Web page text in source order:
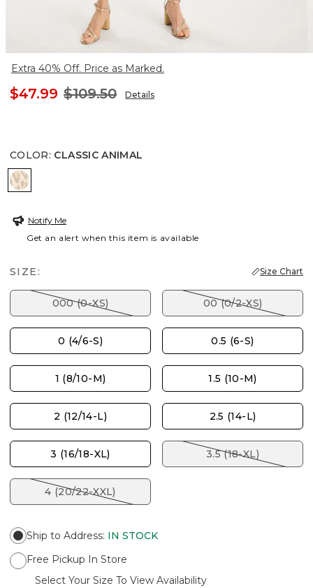
Extra 40% Off. Price as Marked.
$47.99 $109.50 Details
COLOR: CLASSIC ANIMAL
CLASSIC ANIMAL
Notify Me
Get an alert when this item is available
SIZE: Size Chart
000 (0-XS) 00 (0/2-XS)
0 (4/6-S) 0.5 (6-S)
1 (8/10-M) 1.5 (10-M)
2 (12/14-L) 2.5 (14-L)
3 (16/18-XL) 3.5 (18-XL)
4 (20/22-XXL)
Ship to Address: IN STOCK
Free Pickup In Store
Select Your Size To View Availability